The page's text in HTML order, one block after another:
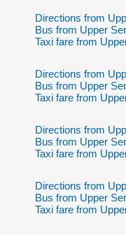
Directions from
Bus from Upper
Taxi fare from
Directions from
Bus from Upper
Taxi fare from
Directions from
Bus from Upper
Taxi fare from
Directions from
Bus from Upper
Taxi fare from